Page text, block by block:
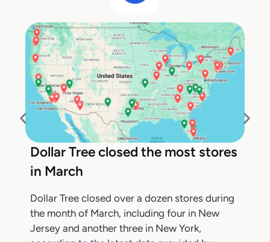
Dollar Tree closed the most stores
in March
Dollar Tree closed over a dozen stores during
the month of March, including four in New
Jersey and another three in New York,